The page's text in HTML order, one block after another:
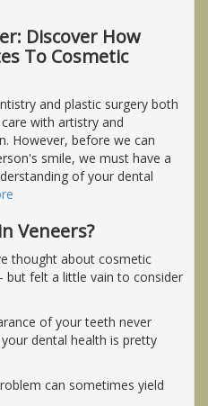
Discover How
To Cosmetic
and plastic surgery both
with artistry and
However, before we can
smile, we must have a
of your dental
Veneers?
thought about cosmetic
but felt a little vain to consider
of your teeth never
dental health is pretty
can sometimes yield